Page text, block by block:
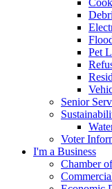
Pet
Senior
Voter
I'm a Business
Chamber